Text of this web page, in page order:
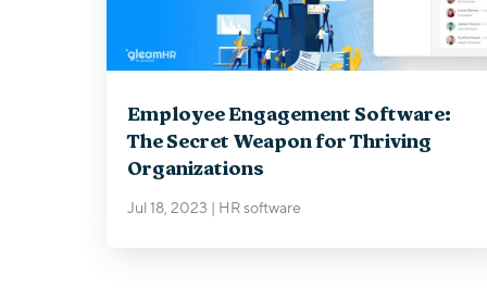
Employee Engagement Software:
The Secret Weapon for Thriving
Organizations
Jul 18, 2023 | HR software